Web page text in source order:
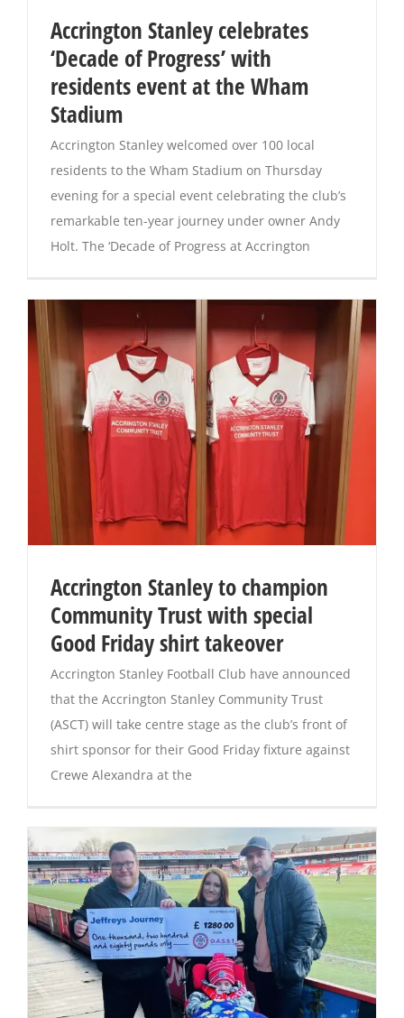
Magazines
Accrington Stanley celebrates
‘Decade of Progress’ with
residents event at the Wham
Stadium
Accrington Stanley welcomed over 100 local
residents to the Wham Stadium on Thursday
evening for a special event celebrating the club’s
remarkable ten-year journey under owner Andy
Holt. The ‘Decade of Progress at Accrington
Accrington Stanley to champion
Community Trust with special
Good Friday shirt takeover
Accrington Stanley Football Club have announced
that the Accrington Stanley Community Trust
(ASCT) will take centre stage as the club’s front of
shirt sponsor for their Good Friday fixture against
Crewe Alexandra at the